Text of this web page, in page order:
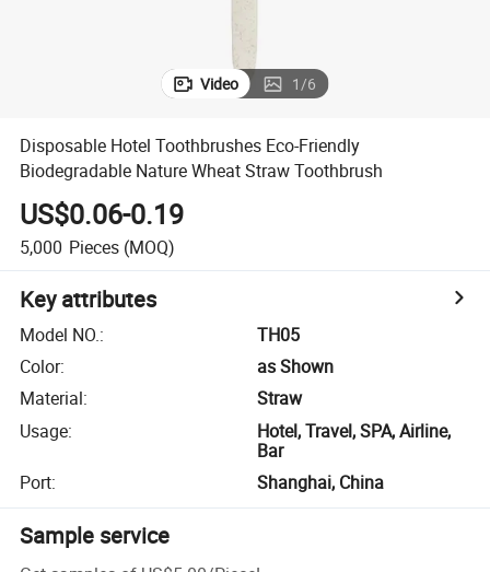
Video 1/6
Disposable Hotel Toothbrushes Eco-Friendly
Biodegradable Nature Wheat Straw Toothbrush
US$0.06-0.19
5,000 Pieces (MOQ)
Key attributes
Model NO.:
TH05
Color:
as Shown
Material:
Straw
Usage:
Hotel, Travel, SPA, Airline,
Bar
Port: Shanghai, China
Sample service